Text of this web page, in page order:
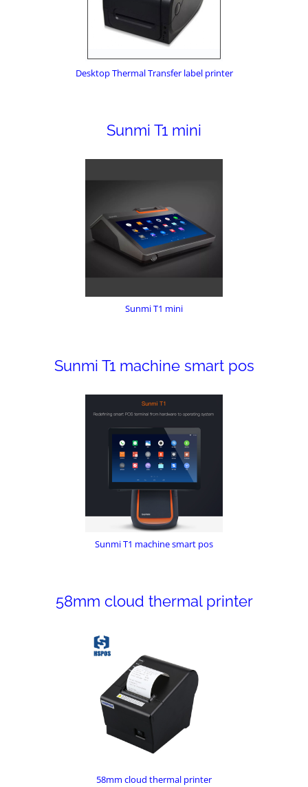
Desktop Thermal Transfer label printer
Sunmi T1 mini
Sunmi T1 mini
Sunmi T1 machine smart pos
Sunmi T1 machine smart pos
58mm cloud thermal printer
58mm cloud thermal printer